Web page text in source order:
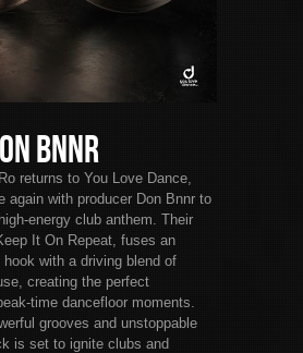
Bnnr
returns to You Love Dance,
again with producer Don Bnnr to
energy club anthem. Their
It On Repeat, fuses an
with a driving blend of
creating the perfect
time dancefloor moments.
grooves and unstoppable
is set to ignite clubs and